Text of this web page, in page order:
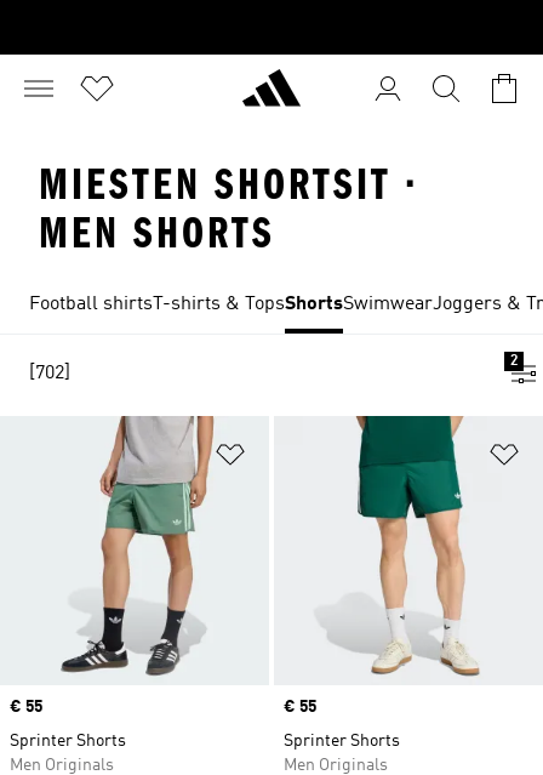
MIESTEN SHORTSIT ·
MEN SHORTS
Football shirts T-shirts & TopsShortsSwimwearJoggers &
[702]
2
Add to Wishlist
Price
€ 55
Sprinter Shorts
Men Originals
Price
€ 55
Sprinter Shorts
Men Originals